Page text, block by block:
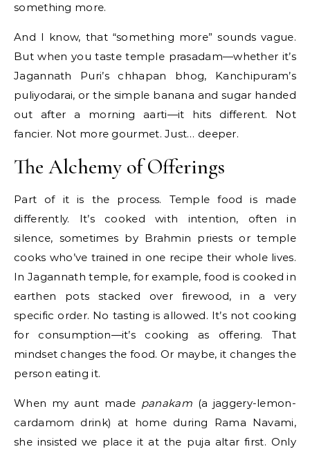
something more.
And I know, that “something more” sounds vague.
But when you taste temple prasadam—whether it’s
Jagannath Puri’s chhapan bhog, Kanchipuram’s
puliyodarai, or the simple banana and sugar handed
out after a morning aarti—it hits different. Not
fancier. Not more gourmet. Just… deeper.
The Alchemy of Offerings
Part of it is the process. Temple food is made
differently. It’s cooked with intention, often in
silence, sometimes by Brahmin priests or temple
cooks who’ve trained in one recipe their whole lives.
In Jagannath temple, for example, food is cooked in
earthen pots stacked over firewood, in a very
specific order. No tasting is allowed. It’s not cooking
for consumption—it’s cooking as offering. That
mindset changes the food. Or maybe, it changes the
person eating it.
When my aunt made panakam(a jaggery-lemon-
cardamom drink) at home during Rama Navami,
she insisted we place it at the puja altar first. Only